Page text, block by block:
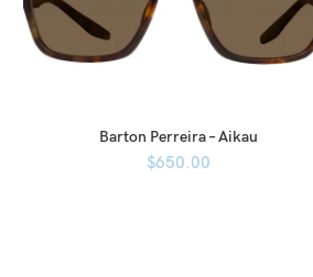
Barton Perreira – Aikau
$650.00